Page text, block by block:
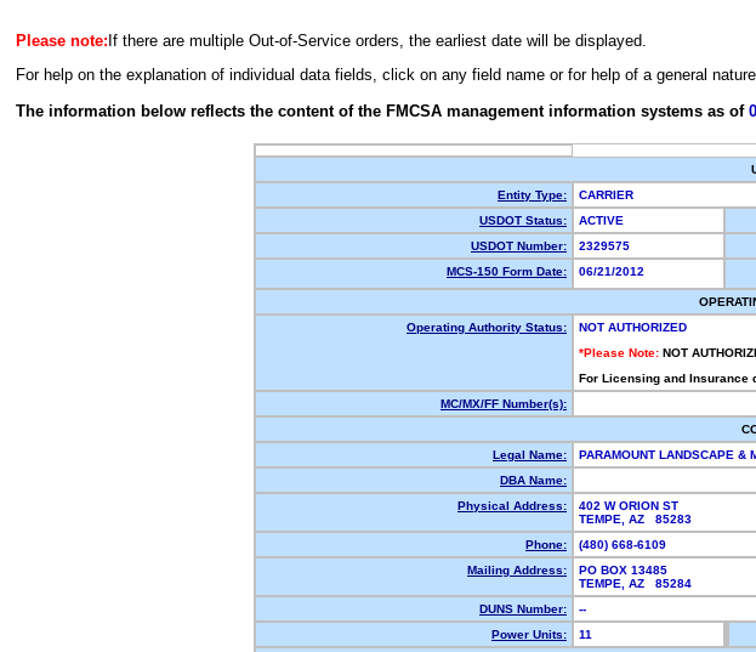
Please note: If there are multiple Out-of-Service orders, the earliest date will be displayed.
For help on the explanation of individual data fields, click on any field name or for help of a general
The information below reflects the content of the FMCSA management information systems as of
Entity Type:
CARRIER
USDOT Status:
ACTIVE
USDOT Number:
2329575
MCS-150 Form Date:
06/21/2012
Operating Authority Status:
NOT AUTHORIZED
*Please Note: NOT
For Licensing and Insurance
MC/MX/FF Number(s):
Legal Name:
PARAMOUNT LANDSCAPE &
DBA Name:
Physical Address:
402 W ORION ST
TEMPE, AZ 85283
Phone:
(480) 668-6109
Mailing Address:
PO BOX 13485
TEMPE, AZ 85284
DUNS Number:
--
Power Units:
11